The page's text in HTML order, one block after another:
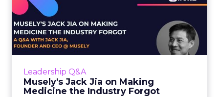
Leadership Q&A
Musely's Jack Jia on Making
Medicine the Industry Forgot
Musely's Jack Jia on Making
Medicine the Industry ...
The $300 billion skincare industry has a
problem it rarely says out loud. Over-the-
View article